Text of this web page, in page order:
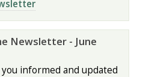
Newsletter - June
informed and updated